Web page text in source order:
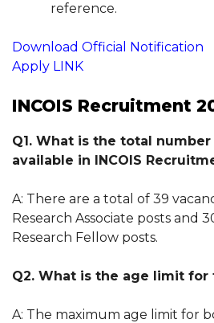
reference.
Download Official Notification
Apply LINK
INCOIS Recruitment
Q1. What is the total
available in INCOIS
A: There are a total of 39
Research Associate posts and
Research Fellow posts.
Q2. What is the age limit for
A: The maximum age limit for